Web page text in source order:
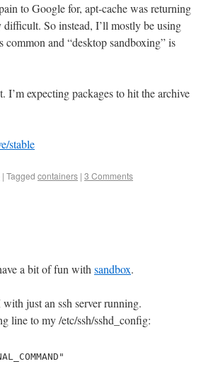
to Google for, apt-cache was returning
So instead, I’ll mostly be using
and “desktop sandboxing” is
I’m expecting packages to hit the archive
stable
| Tagged containers | 3 Comments
a bit of fun with sandbox.
just an ssh server running.
line to my /etc/ssh/sshd_config: